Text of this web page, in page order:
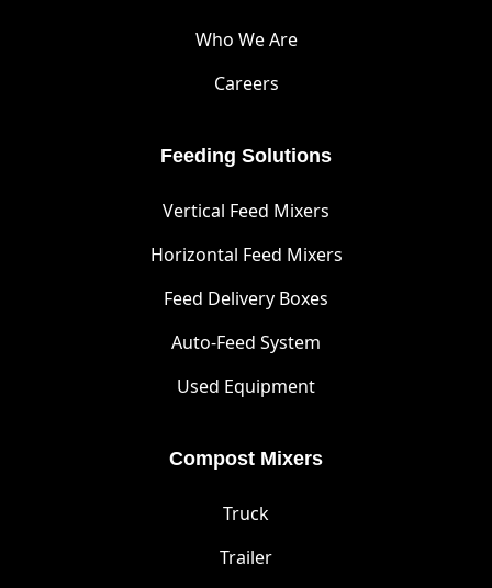
Who We Are
Careers
Feeding Solutions
Vertical Feed Mixers
Horizontal Feed Mixers
Feed Delivery Boxes
Auto-Feed System
Used Equipment
Compost Mixers
Truck
Trailer